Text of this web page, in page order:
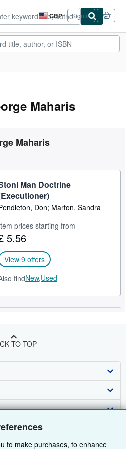
to make purchases, to enhance
GBP
Site
shopping
preferences
Sign in
CLOSE
Maharis
Maharis
Man Doctrine
Don; Marton, Sandra
prices starting from
5.56
View 9 offers
findNew,Used
TO TOP